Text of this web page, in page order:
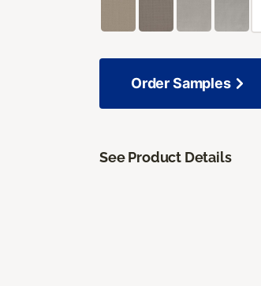
Order Samples
See Product Details